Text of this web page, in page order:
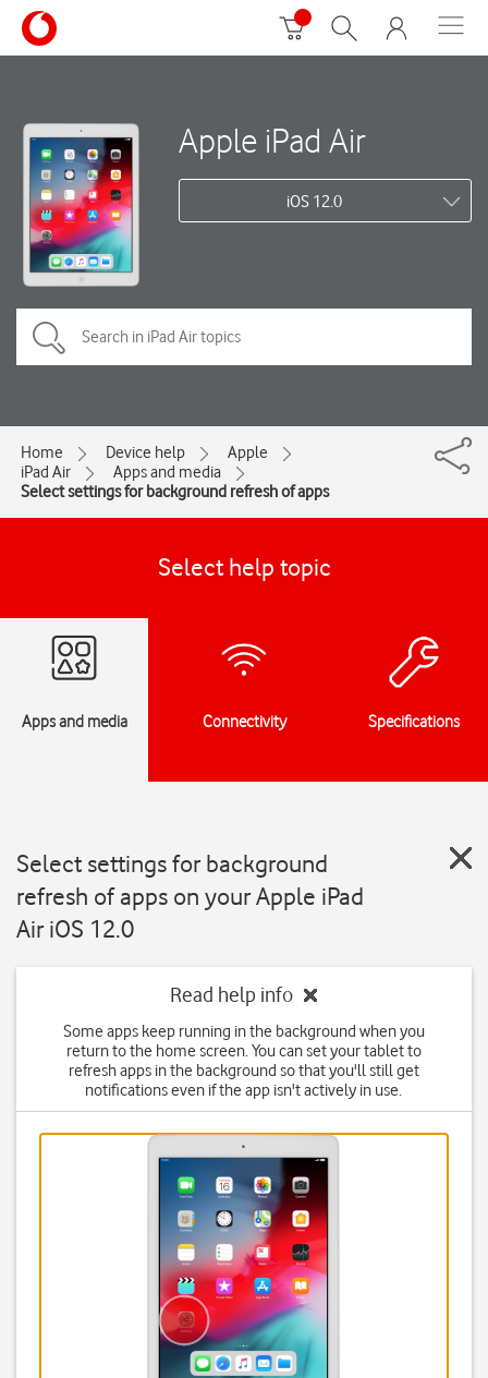
Apple iPad Air
iOS 12.0
Home Device help
Apple
iPad Air
Apps and media
Select settings for background refresh of apps
Select help topic
Apps and media Connectivity Specifications
Select settings for background
refresh of apps on your Apple iPad
Air iOS 12.0
Read help info
Some apps keep running in the background when you
return to the home screen. You can set your tablet to
refresh apps in the background so that you'll still get
notifications even if the app isn't actively in use.